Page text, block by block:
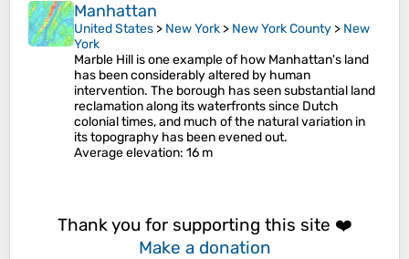
Manhattan
United States > New York > New York County > New
York
Marble Hill is one example of how Manhattan's land
has been considerably altered by human
intervention. The borough has seen substantial land
reclamation along its waterfronts since Dutch
colonial times, and much of the natural variation in
its topography has been evened out.
Average elevation: 16 m
Thank you for supporting this site ❤️
Make a donation